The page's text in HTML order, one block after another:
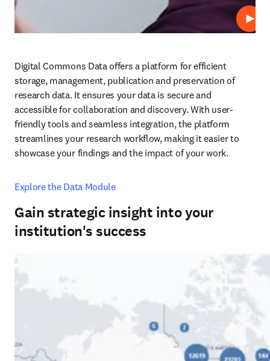
Play
Digital Commons Data offers a platform for efficient
storage, management, publication and preservation of
research data. It ensures your data is secure and
accessible for collaboration and discovery. With user-
friendly tools and seamless integration, the platform
streamlines your research workflow, making it easier to
showcase your findings and the impact of your work.
Explore the Data Module
Gain strategic insight into your
institution's success